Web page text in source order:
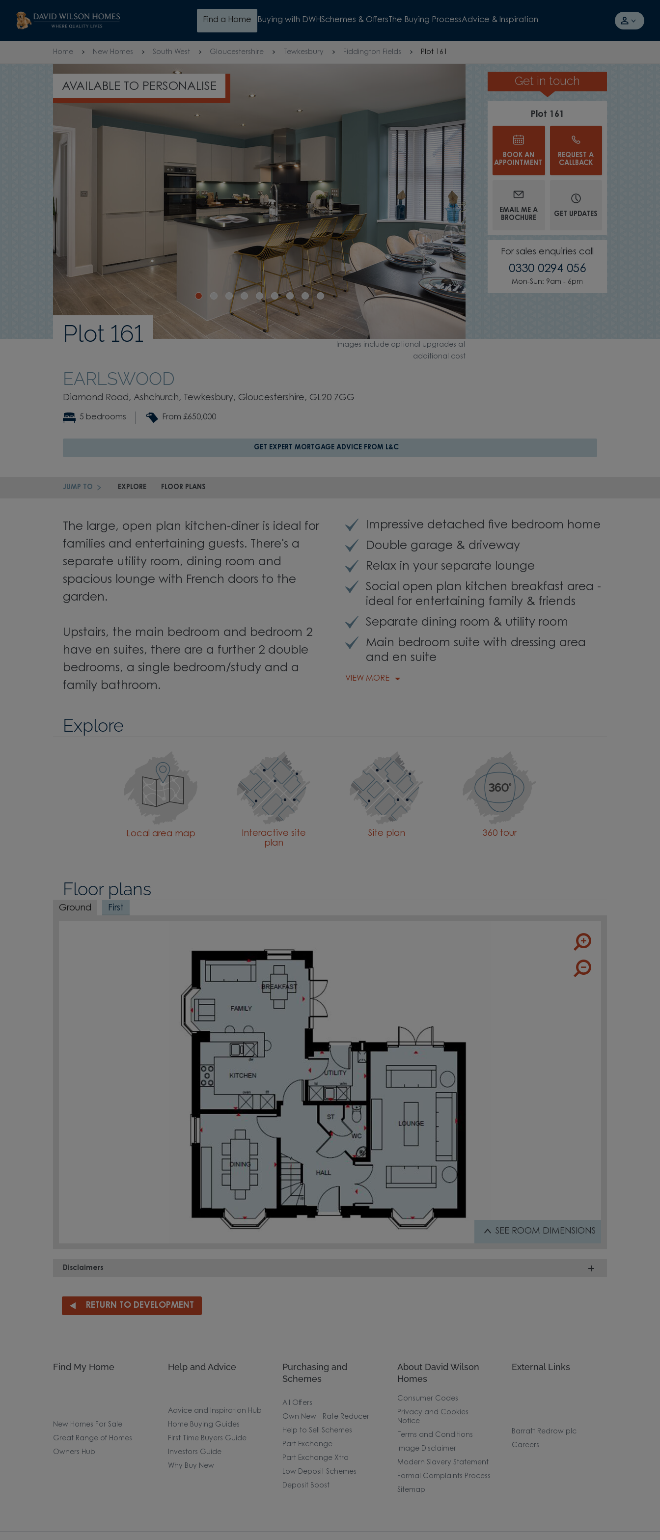
Skip to content
Find a Home Buying with DWHSchemes & Offers The Buying ProcessAdvice & Inspiration
Home New Homes South West Gloucestershire Tewkesbury Fiddington Fields Plot 161
Plot 161
EARLSWOOD
Diamond Road, Ashchurch, Tewkesbury, Gloucestershire, GL20 7GG
5 bedrooms From £650,000
TAKE A TOUR
WATCH VIDEO
REGISTER YOUR INTEREST
Get in touch
Plot 161
BOOK AN
APPOINTMENT
REQUEST A
CALLBACK
EMAIL ME A
BROCHURE
GET UPDATES
For sales enquiries call
0330 0294 056
Mon-Sun: 9am - 6pm
GET EXPERT MORTGAGE ADVICE FROM L&C
JUMP TO EXPLORE FLOOR PLANS
The large, open plan kitchen-diner is ideal for
families and entertaining guests. There's a
separate utility room, dining room and
spacious lounge with French doors to the
garden.
Upstairs, the main bedroom and bedroom 2
have en suites, there are a further 2 double
bedrooms, a single bedroom/study and a
family bathroom.
Impressive detached five bedroom home
Double garage & driveway
Relax in your separate lounge
Social open plan kitchen breakfast area -
ideal for entertaining family & friends
Separate dining room & utility room
Main bedroom suite with dressing area
and en suite
VIEW MORE
Images include optional upgrades at
additional cost
Explore
Local area map
Interactive site
plan
Site plan 360 tour
Floor plans
Ground First
SEE ROOM DIMENSIONS
Disclaimers
RETURN TO DEVELOPMENT
Find My Home
New Homes For Sale
Great Range of Homes
Owners Hub
Help and Advice
Advice and Inspiration Hub
Home Buying Guides
First Time Buyers Guide
Investors Guide
Why Buy New
Purchasing and
Schemes
All Offers
Own New - Rate Reducer
Help to Sell Schemes
Part Exchange
Part Exchange Xtra
Low Deposit Schemes
Deposit Boost
About David Wilson
Homes
Consumer Codes
Privacy and Cookies
Notice
Terms and Conditions
Image Disclaimer
Modern Slavery Statement
Formal Complaints Process
Sitemap
External Links
Barratt Redrow plc
Careers